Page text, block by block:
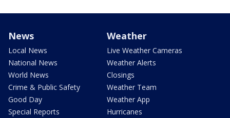
News
Local News
National News
World News
Crime & Public Safety
Good Day
Special Reports
Weather
Live Weather Cameras
Weather Alerts
Closings
Weather Team
Weather App
Hurricanes